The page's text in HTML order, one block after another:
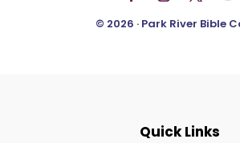
© 2026 · Park River Bible
Quick Links